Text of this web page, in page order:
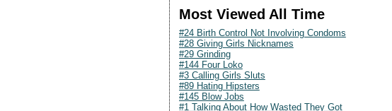
Most Viewed All Time
#24 Birth Control Not Involving Condoms
#28 Giving Girls Nicknames
#29 Grinding
#144 Four Loko
#3 Calling Girls Sluts
#89 Hating Hipsters
#145 Blow Jobs
#1 Talking About How Wasted They Got